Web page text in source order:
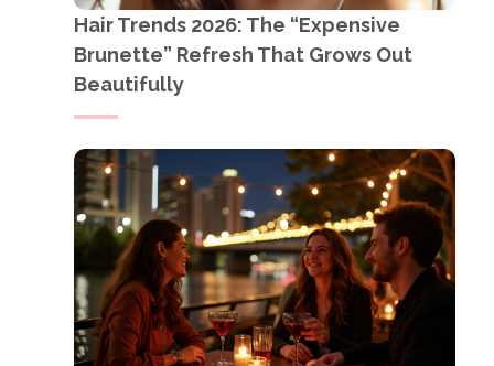
Hair Trends 2026: The “Expensive
Brunette” Refresh That Grows Out
Beautifully